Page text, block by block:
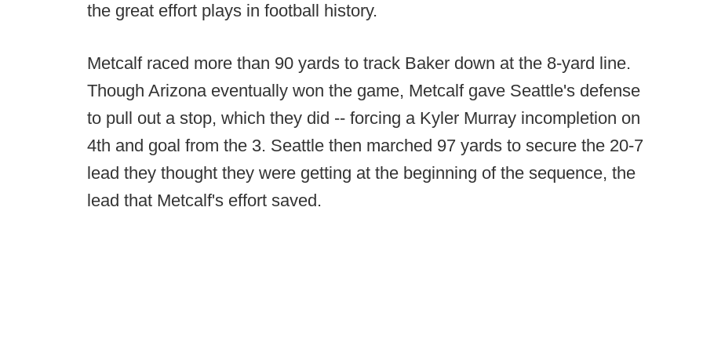
the great effort plays in football history.
Metcalf raced more than 90 yards to track Baker down at the 8-yard line.
Though Arizona eventually won the game, Metcalf gave Seattle's defense
to pull out a stop, which they did -- forcing a Kyler Murray incompletion on
4th and goal from the 3. Seattle then marched 97 yards to secure the 20-7
lead they thought they were getting at the beginning of the sequence, the
lead that Metcalf's effort saved.